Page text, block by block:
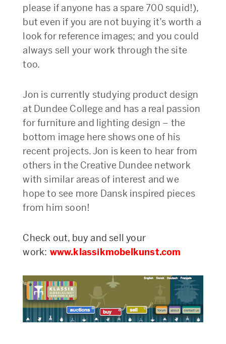
please if anyone has a spare 700 squid!),
but even if you are not buying it’s worth a
look for reference images; and you could
always sell your work through the site
too.
Jon is currently studying product design
at Dundee College and has a real passion
for furniture and lighting design – the
bottom image here shows one of his
recent projects. Jon is keen to hear from
others in the Creative Dundee network
with similar areas of interest and we
hope to see more Dansk inspired pieces
from him soon!
Check out, buy and sell your
work: www.klassikmobelkunst.com